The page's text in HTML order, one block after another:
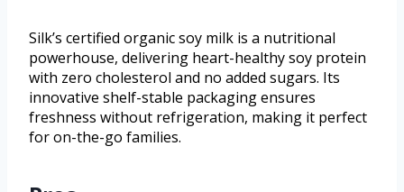
Silk’s certified organic soy milk is a nutritional
powerhouse, delivering heart-healthy soy protein
with zero cholesterol and no added sugars. Its
innovative shelf-stable packaging ensures
freshness without refrigeration, making it perfect
for on-the-go families.